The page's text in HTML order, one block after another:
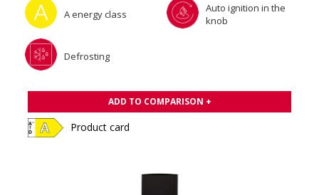
A energy class
Auto ignition in the
knob
Defrosting
ADD TO COMPARISON +
Product card